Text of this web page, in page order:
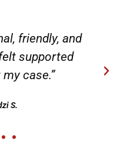
friendly, and
supported
case.”
S.